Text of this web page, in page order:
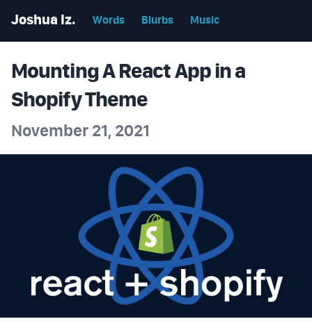
Joshua Iz. Words Blurbs Music
Mounting A React App in a
Shopify Theme
November 21, 2021